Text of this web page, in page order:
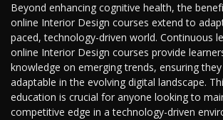
Beyond enhancing cognitive health, the
online Interior Design courses extend to
paced, technology-driven world. Continuous
online Interior Design courses provide
knowledge on emerging trends, ensuring
adaptable in the evolving digital landscape.
education is crucial for anyone looking to
competitive edge in a technology-driven